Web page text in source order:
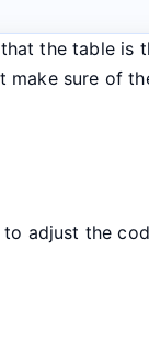
the table is
sure of
adjust the